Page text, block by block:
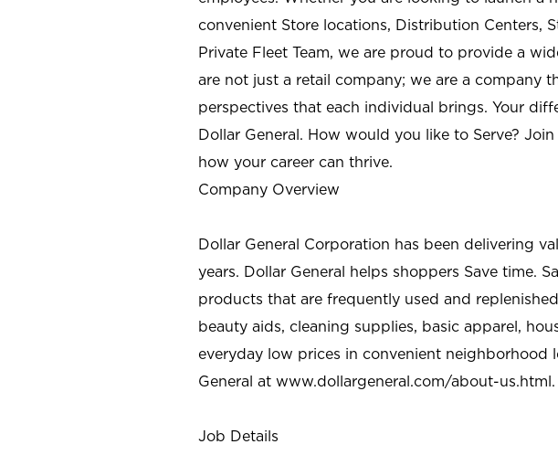
convenient Store locations, Distribution Centers,
Private Fleet Team, we are proud to provide a
are not just a retail company; we are a company
perspectives that each individual brings. Your
Dollar General. How would you like to Serve?
how your career can thrive.
Company Overview
Dollar General Corporation has been delivering
years. Dollar General helps shoppers Save time.
products that are frequently used and
beauty aids, cleaning supplies, basic apparel,
everyday low prices in convenient neighborhood
General at www.dollargeneral.com/about-us.html.
Job Details